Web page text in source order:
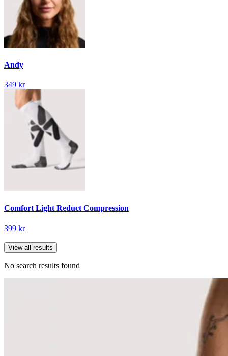
Andy
349 kr
Comfort Light Reduct Compression
399 kr
View all results
No search results found